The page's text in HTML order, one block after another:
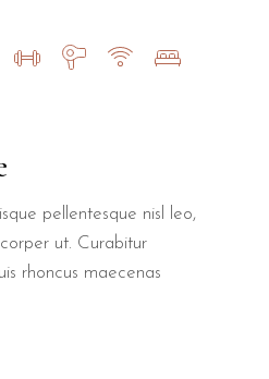
pellentesque nisl leo,
ut. Curabitur
rhoncus maecenas